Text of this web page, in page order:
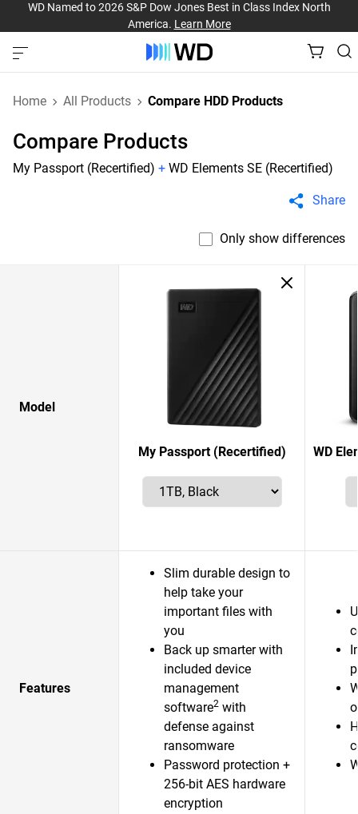
WD Named to 2026 S&P Dow Jones Best in Class Index North
America. Learn More
Home All Products Compare HDD Products
Compare Products
My Passport (Recertified) + WD Elements SE (Recertified)
Share
Only show differences
Model
My Passport (Recertified) WD
Features
Slim durable design to
help take your
important files with
you
Back up smarter with
included device
management
software2 with
defense against
ransomware
Password protection +
256-bit AES hardware
encryption